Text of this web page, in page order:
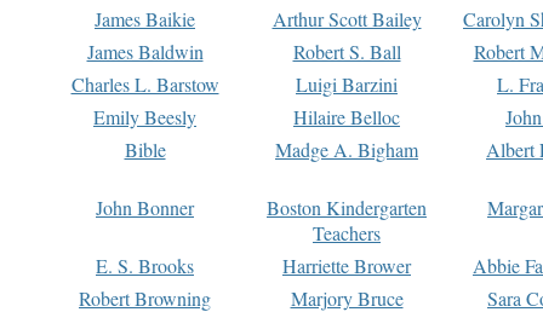
James Baikie
Arthur Scott Bailey
Carolyn
James Baldwin
Robert S. Ball
Robert
Charles L. Barstow
Luigi Barzini
L.
Emily Beesly
Hilaire Belloc
Bible
Madge A. Bigham Albert
John Bonner
Boston Kindergarten
Teachers
E. S. Brooks Harriette Brower
Abbie
Robert Browning
Marjory Bruce
Sara